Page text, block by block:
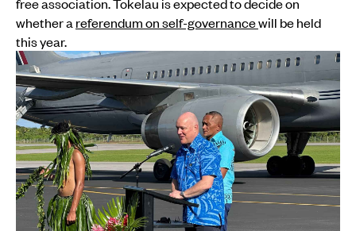
whether a referendum on self-governancewill be held
this year.